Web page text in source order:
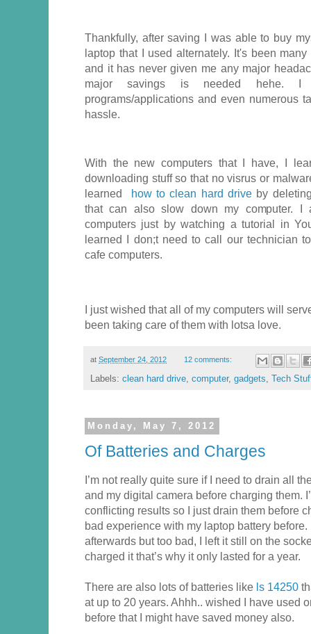
Thankfully, after saving I was able to buy
laptop that I used alternately. It's been
and it has never given me any major
major savings is needed hehe. I
programs/applications and even numerous
hassle.
With the new computers that I have, I
downloading stuff so that no visrus or
learned how to clean hard drive by
that can also slow down my computer. I
computers just by watching a tutorial in
learned I don;t need to call our technician
cafe computers.
I just wished that all of my computers will
been taking care of them with lotsa love.
at September 24, 2012 12 comments:
Labels: clean hard drive computer, gadgets Tech
Monday, May 7, 2012
Of Batteries and Charges
I’m not really quite sure if I need to drain all
and my digital camera before charging them.
conflicting results so I just drain them before
bad experience with my laptop battery
afterwards but too bad, I left it still on the
charged it that’s why it only lasted for a year.
There are also lots of batteries like ls 14250
at up to 20 years. Ahhh.. wished I have used
before that I might have saved money also.